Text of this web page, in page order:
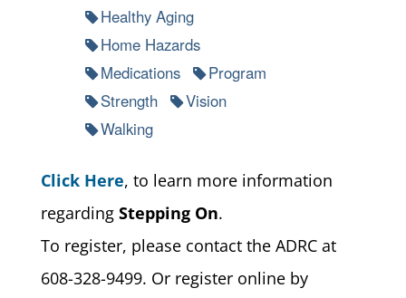
Healthy Aging
Home Hazards
Medications
Program
Strength
Vision
Walking
Click Here, to learn more information
regarding Stepping On.
To register, please contact the ADRC at
608-328-9499. Or register online by